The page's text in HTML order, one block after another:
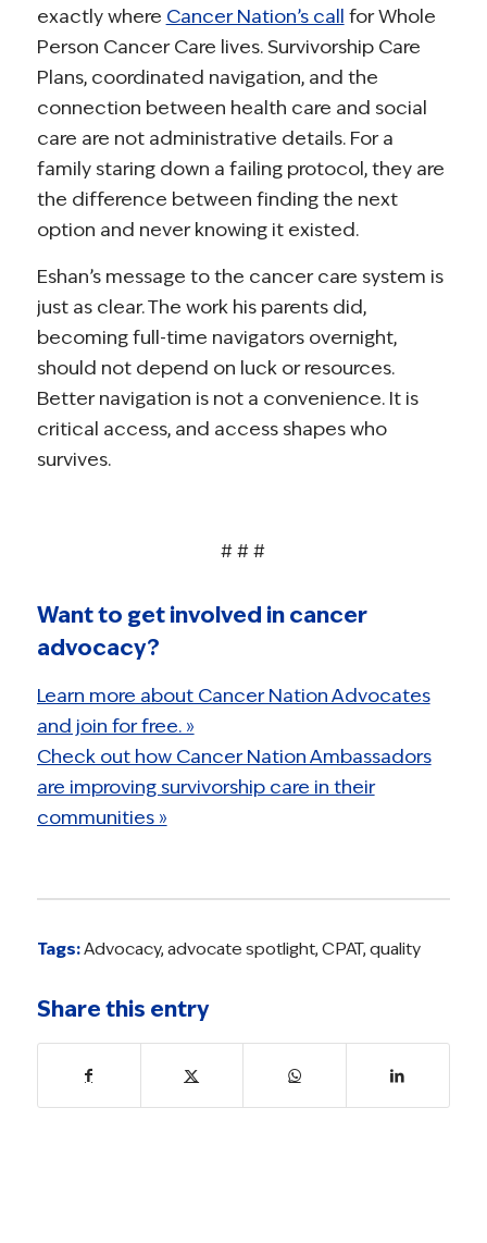
exactly where Cancer Nation’s call for Whole
Person Cancer Care lives. Survivorship Care
Plans, coordinated navigation, and the
connection between health care and social
care are not administrative details. For a
family staring down a failing protocol, they are
the difference between finding the next
option and never knowing it existed.
Eshan’s message to the cancer care system is
just as clear. The work his parents did,
becoming full-time navigators overnight,
should not depend on luck or resources.
Better navigation is not a convenience. It is
critical access, and access shapes who
survives.
# # #
Want to get involved in cancer
advocacy?
Learn more about Cancer Nation Advocates
and join for free. »
Check out how Cancer Nation Ambassadors
are improving survivorship care in their
communities »
Tags:Advocacy, advocate spotlight, CPAT, quality
Share this entry